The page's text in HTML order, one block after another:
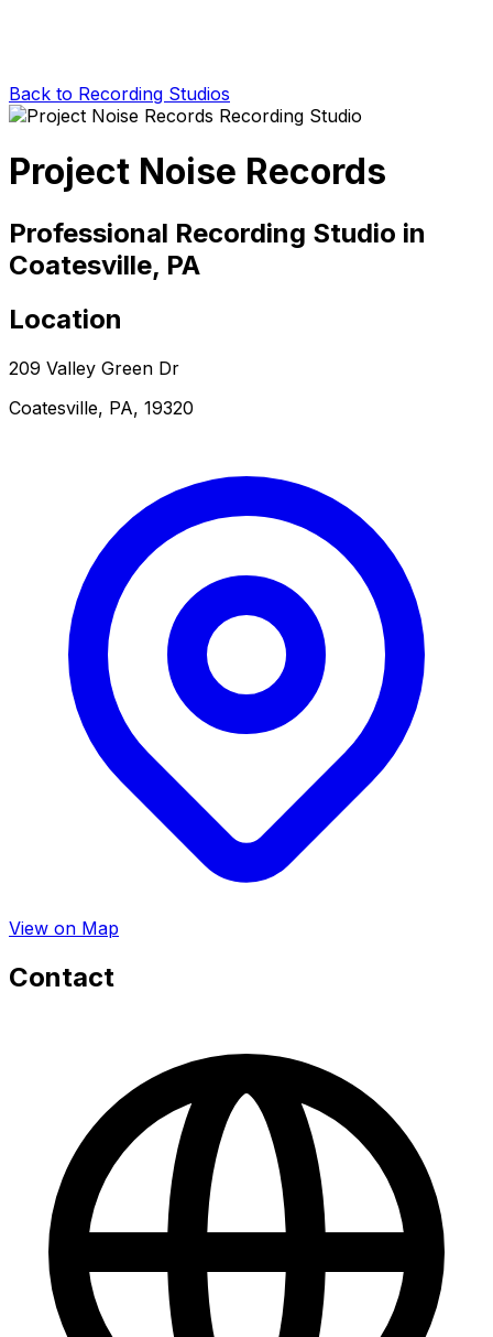
Back to Recording Studios
Project Noise Records
Professional Recording Studio in
Coatesville, PA
Location
209 Valley Green Dr
Coatesville, PA, 19320
View on Map
Contact